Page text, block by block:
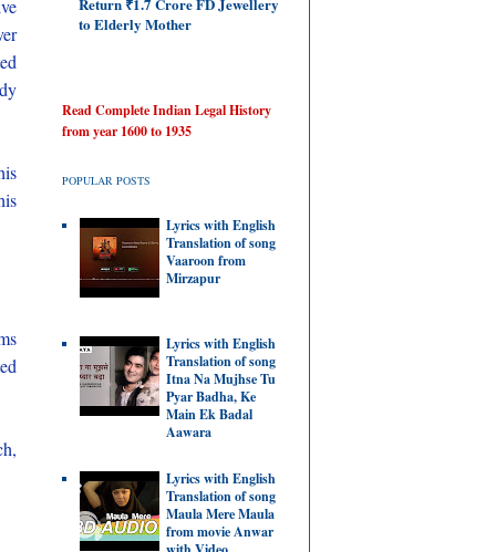
to Elderly Mother
Read Complete Indian Legal History
from year 1600 to 1935
POPULAR POSTS
Lyrics with English
Translation of song
Vaaroon from
Mirzapur
Lyrics with English
Translation of song
Itna Na Mujhse Tu
Pyar Badha, Ke
Main Ek Badal
Aawara
Lyrics with English
Translation of song
Maula Mere Maula
from movie Anwar